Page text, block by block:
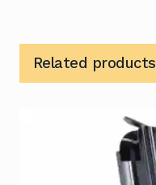
Related products